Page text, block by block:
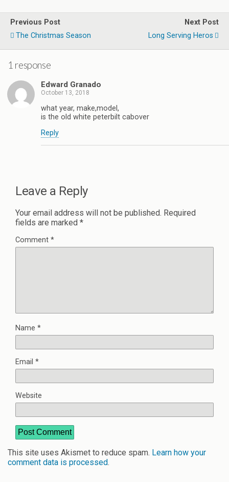
Previous Post
The Christmas Season
Next Post
Long Serving Heros
1 response
Edward Granado
October 13, 2018
what year, make,model,
is the old white peterbilt cabover
Reply
Leave a Reply
Your email address will not be published. Required
fields are marked *
Comment *
Name *
Email *
Website
This site uses Akismet to reduce spam. Learn how your
comment data is processed.